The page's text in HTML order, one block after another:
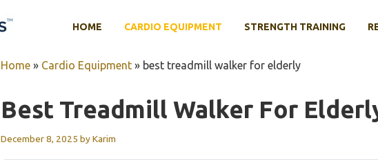
HOME CARDIO EQUIPMENT STRENGTH TRAINING
Home » Cardio Equipment » best treadmill walker for elderly
Best Treadmill Walker For
December 8, 2025 byKarim